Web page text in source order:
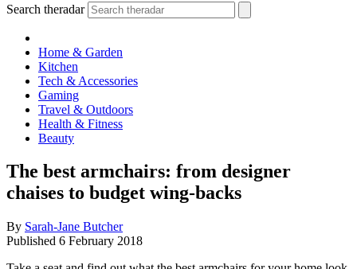
Search theradar
Home & Garden
Kitchen
Tech & Accessories
Gaming
Travel & Outdoors
Health & Fitness
Beauty
The best armchairs: from designer
chaises to budget wing-backs
By Sarah-Jane Butcher
Published 6 February 2018